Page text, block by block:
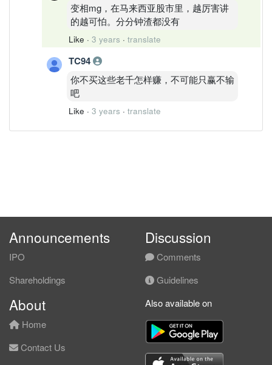
变相mg，在马来西亚股市里，越厉害讲
的越可怕。分分钟渣都没有
Like · 3 years · translate
TC94
你不买这些老千怎样赚，不可能只赢不输
吧
Like · 3 years · translate
Announcements
IPO
Shareholdings
Discussion
Comments
Guidelines
About
Home
Contact Us
Also available on